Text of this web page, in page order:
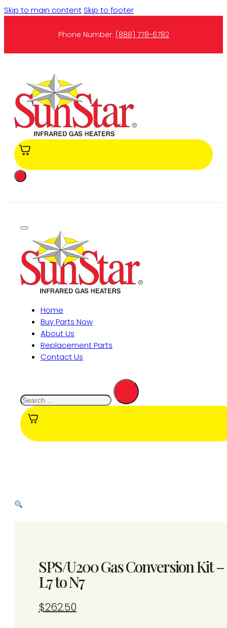
Skip to main contentSkip to footer
Phone Number: (888) 778-6782
Home
Buy Parts Now
About Us
Replacement Parts
Contact Us
SPS/U200 Gas Conversion Kit –
L7 to N7
$262.50